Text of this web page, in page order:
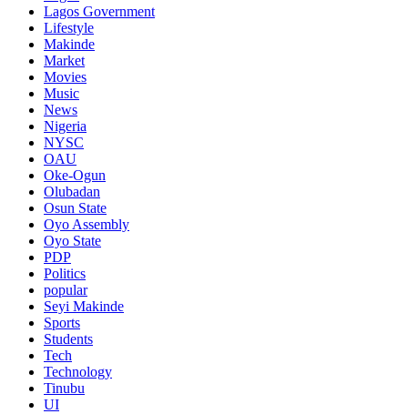
Lagos Government
Lifestyle
Makinde
Market
Movies
Music
News
Nigeria
NYSC
OAU
Oke-Ogun
Olubadan
Osun State
Oyo Assembly
Oyo State
PDP
Politics
popular
Seyi Makinde
Sports
Students
Tech
Technology
Tinubu
UI